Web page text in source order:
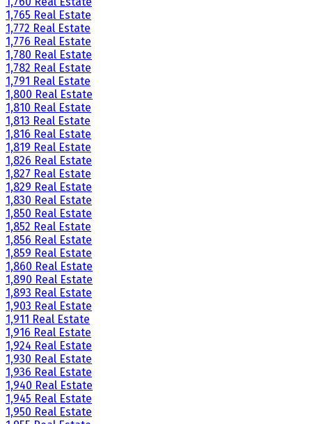
1,765 Real Estate
1,772 Real Estate
1,776 Real Estate
1,780 Real Estate
1,782 Real Estate
1,791 Real Estate
1,800 Real Estate
1,810 Real Estate
1,813 Real Estate
1,816 Real Estate
1,819 Real Estate
1,826 Real Estate
1,827 Real Estate
1,829 Real Estate
1,830 Real Estate
1,850 Real Estate
1,852 Real Estate
1,856 Real Estate
1,859 Real Estate
1,860 Real Estate
1,890 Real Estate
1,893 Real Estate
1,903 Real Estate
1,911 Real Estate
1,916 Real Estate
1,924 Real Estate
1,930 Real Estate
1,936 Real Estate
1,940 Real Estate
1,945 Real Estate
1,950 Real Estate